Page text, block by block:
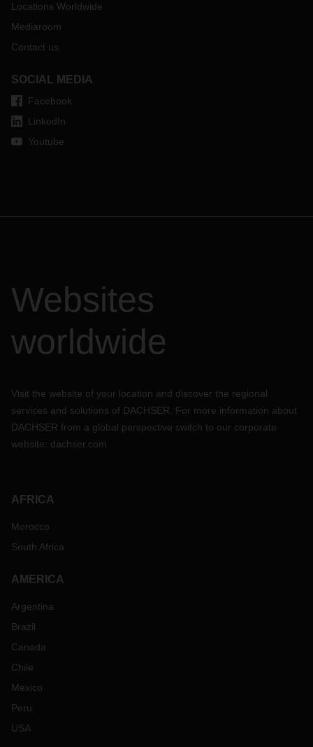
Locations Worldwide
Mediaroom
Contact us
SOCIAL MEDIA
Facebook
LinkedIn
Youtube
Websites
worldwide
Visit the website of your location and discover the regional
services and solutions of DACHSER. For more information about
DACHSER from a global perspective switch to our corporate
website: dachser.com
AFRICA
Morocco
South Africa
AMERICA
Argentina
Brazil
Canada
Chile
Mexico
Peru
USA